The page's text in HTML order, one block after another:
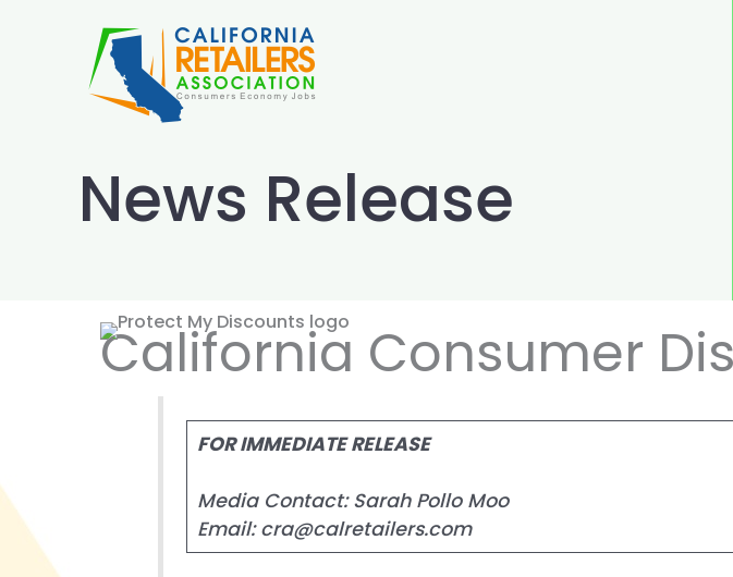
News Release
California Consumer
FOR IMMEDIATE RELEASE
Media Contact: Sarah Pollo Moo
Email: cra@calretailers.com